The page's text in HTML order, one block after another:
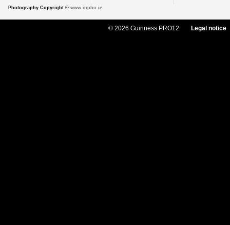
Photography Copyright © www.inpho.ie
© 2026 Guinness PRO12 Legal notice